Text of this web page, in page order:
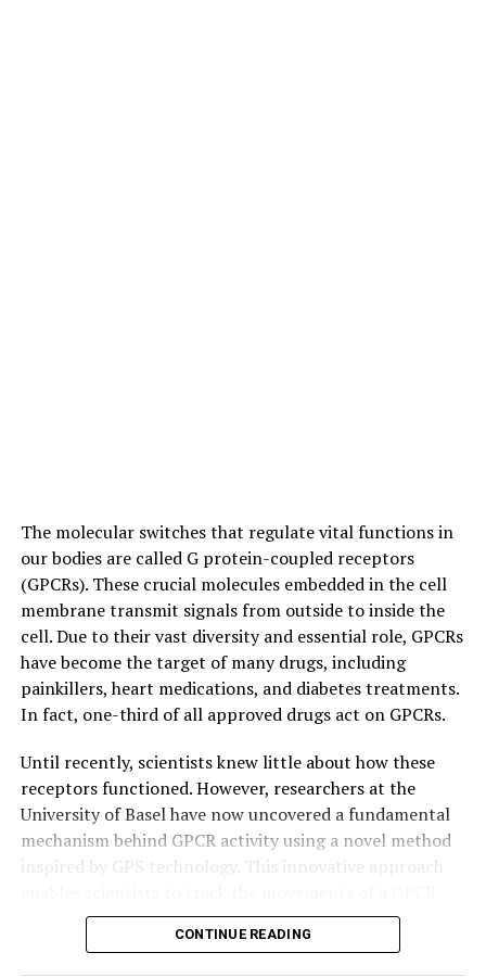
The molecular switches that regulate vital functions in
our bodies are called G protein-coupled receptors
(GPCRs). These crucial molecules embedded in the cell
membrane transmit signals from outside to inside the
cell. Due to their vast diversity and essential role, GPCRs
have become the target of many drugs, including
painkillers, heart medications, and diabetes treatments.
In fact, one-third of all approved drugs act on GPCRs.
Until recently, scientists knew little about how these
receptors functioned. However, researchers at the
University of Basel have now uncovered a fundamental
mechanism behind GPCR activity using a novel method
inspired by GPS technology. This innovative approach
and observe it in action, providing valuable insights for
designing more effective drugs with fewer side effects.
CONTINUE READING